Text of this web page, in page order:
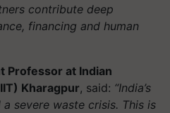
contribute deep
financing and human
Professor at Indian
Kharagpur, said: “India’s
severe waste crisis. This is